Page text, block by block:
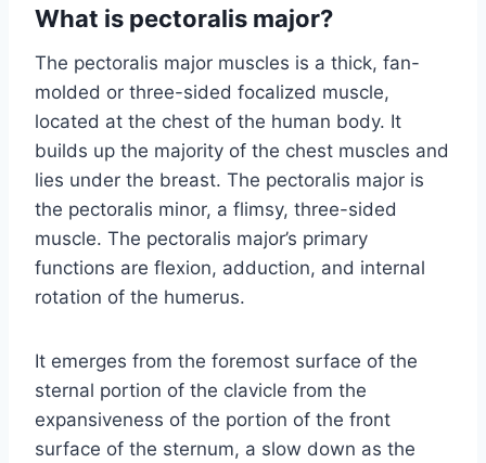
What is pectoralis major?
The pectoralis major muscles is a thick, fan-
molded or three-sided focalized muscle,
located at the chest of the human body. It
builds up the majority of the chest muscles and
lies under the breast. The pectoralis major is
the pectoralis minor, a flimsy, three-sided
muscle. The pectoralis major’s primary
functions are flexion, adduction, and internal
rotation of the humerus.
It emerges from the foremost surface of the
sternal portion of the clavicle from the
expansiveness of the portion of the front
surface of the sternum, a slow down as the